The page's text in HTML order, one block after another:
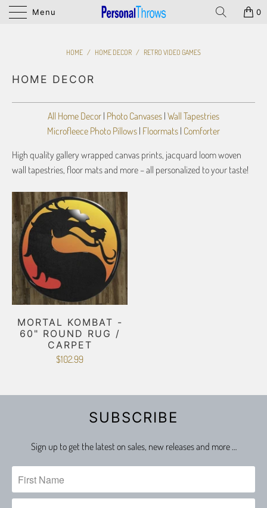
Menu 0
HOME / HOME DECOR / RETRO VIDEO GAMES
HOME DECOR
All Home Decor | Photo Canvases | Wall Tapestries
Microfleece Photo Pillows | Floormats | Comforter
High quality gallery wrapped canvas prints, jacquard loom woven
wall tapestries, floor mats and more – all personalized to your taste!
MORTAL KOMBAT -
60" ROUND RUG /
CARPET
$102.99
SUBSCRIBE
Sign up to get the latest on sales, new releases and more …